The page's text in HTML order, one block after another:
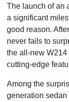
The launch of an
a significant
good reason.
never fails to
the all-new
cutting-edge
Among the
generation sedan